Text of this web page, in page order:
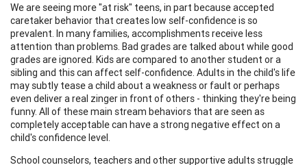
We are seeing more "at risk" teens, in part because accepted
caretaker behavior that creates low self-confidence is so
prevalent. In many families, accomplishments receive less
attention than problems. Bad grades are talked about while good
grades are ignored. Kids are compared to another student or a
sibling and this can affect self-confidence. Adults in the child's life
may subtly tease a child about a weakness or fault or perhaps
even deliver a real zinger in front of others - thinking they're being
funny. All of these main stream behaviors that are seen as
completely acceptable can have a strong negative effect on a
child's confidence level.
School counselors, teachers and other supportive adults struggle